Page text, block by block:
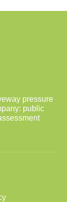
pressure
public